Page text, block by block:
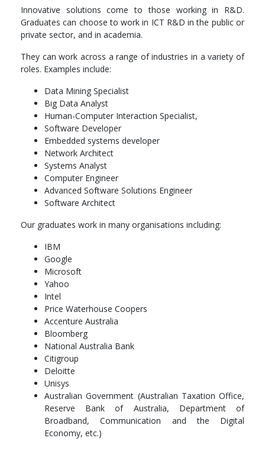
MATH1005Discrete Mathematical Models6 units,
MATH1013Mathematics and Applications 16 units,
COMP1140Structured Programming (Advanced)6 units,
MATH1014Mathematics and Applications 26 units,
Elective Course6 units
Year 2: 48 units,
COMP2100Software Design Methodologies6 units,
COMP2300Computer Organisation and Program
Execution6 units,
COMP2420Introduction to Data Management, Analysis
and Security6 units,
COMP2550Advanced Computing R&D Methods6 units
COMP2120Software Engineering6 units,
COMP2310Systems, Networks, and Concurrency6 units,
COMP3600Algorithms6 units
Year 3: 48 units,
Computing Research Specialisation6 units,
COMP3770Individual Research Project6 units,
Computing Research Specialisation6 units,
COMP3770Individual Research Project6 units,
Elective Course6 units,
Year 4: 48 units,
Computing Research Specialisation6 units,
COMP4550Advanced Computing Research Project12
units,
COMP4550Advanced Computing Research Project12
units,
Elective Course6 units
Computing Research Specialisation6 units,
Innovative solutions come to those working in R&D.
Graduates can choose to work in ICT R&D in the public or
private sector, and in academia.
They can work across a range of industries in a variety of
roles. Examples include:
Data Mining Specialist
Big Data Analyst
Human-Computer Interaction Specialist,
Software Developer
Embedded systems developer
Network Architect
Systems Analyst
Computer Engineer
Advanced Software Solutions Engineer
Software Architect
Our graduates work in many organisations including:
IBM
Google
Microsoft
Yahoo
Intel
Price Waterhouse Coopers
Accenture Australia
Bloomberg
National Australia Bank
Citigroup
Deloitte
Unisys
Australian Government (Australian Taxation Office,
Reserve Bank of Australia, Department of
Broadband, Communication and the Digital
Economy, etc.)